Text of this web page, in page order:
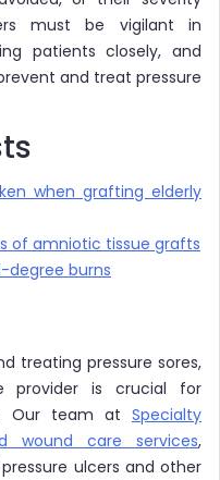
must be vigilant in
patients closely, and
and treat pressure
when grafting elderly
of amniotic tissue grafts
degree burns
treating pressure sores,
provider is crucial for
Our team at Specialty
wound care services,
ulcers and other